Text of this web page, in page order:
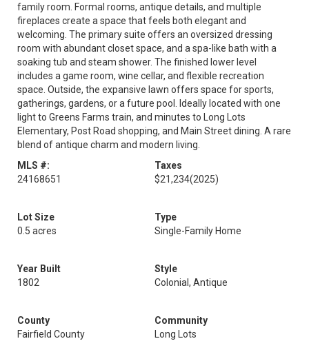
family room. Formal rooms, antique details, and multiple
fireplaces create a space that feels both elegant and
welcoming. The primary suite offers an oversized dressing
room with abundant closet space, and a spa-like bath with a
soaking tub and steam shower. The finished lower level
includes a game room, wine cellar, and flexible recreation
space. Outside, the expansive lawn offers space for sports,
gatherings, gardens, or a future pool. Ideally located with one
light to Greens Farms train, and minutes to Long Lots
Elementary, Post Road shopping, and Main Street dining. A rare
blend of antique charm and modern living.
MLS #:
24168651
Taxes
$21,234(2025)
Lot Size
0.5 acres
Type
Single-Family Home
Year Built
1802
Style
Colonial, Antique
County
Fairfield County
Community
Long Lots